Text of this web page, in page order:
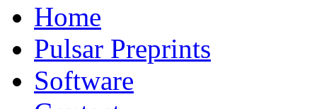
Home
Pulsar Preprints
Software